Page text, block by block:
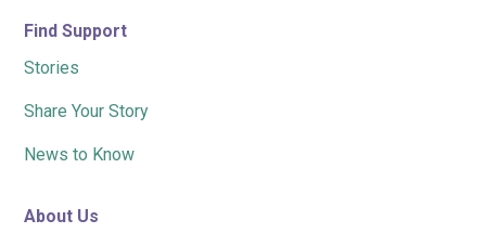
Find Support
Stories
Share Your Story
News to Know
About Us